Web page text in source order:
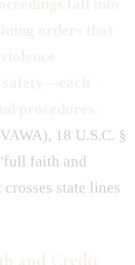
18 U.S.C. §
faith and
state lines